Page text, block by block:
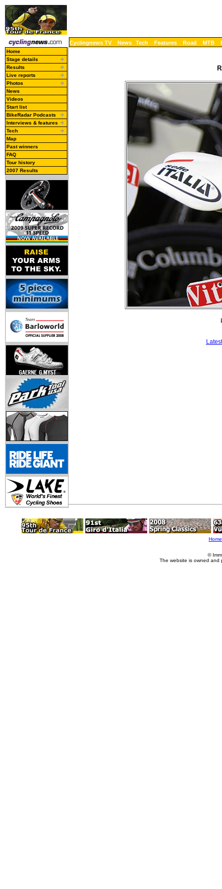
Cyclingnews TV News Tech Features Road MTB
Home
Stage details
Results
Live reports
Photos
News
Videos
Start list
BikeRadar Podcasts
Interviews & features
Tech
Map
Past winners
FAQ
Tour history
2007 Results
Home
©
The website is owned and